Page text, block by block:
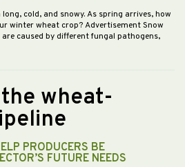
long, cold, and snowy. As spring arrives, how
winter wheat crop? Advertisement Snow
caused by different fungal pathogens,
wheat-
PRODUCERS BE
FUTURE NEEDS